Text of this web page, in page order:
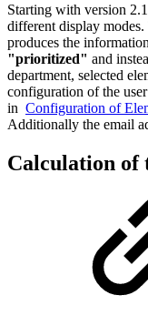
Starting with version
different display
produces the
"prioritized" and
department, selected
configuration of the
in Configuration of
Additionally the email
Calculation of